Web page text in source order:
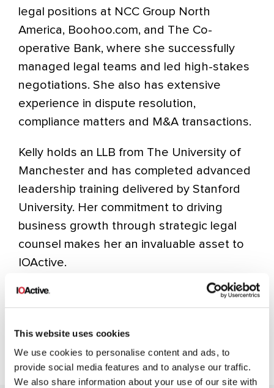
This website uses cookies
We use cookies to personalise content and ads, to
provide social media features and to analyse our traffic.
We also share information about your use of our site with
legal positions at NCC Group North
America, Boohoo.com, and The Co-
operative Bank, where she successfully
managed legal teams and led high-stakes
negotiations. She also has extensive
experience in dispute resolution,
compliance matters and M&A transactions.
Kelly holds an LLB from The University of
Manchester and has completed advanced
leadership training delivered by Stanford
University. Her commitment to driving
business growth through strategic legal
counsel makes her an invaluable asset to
IOActive.